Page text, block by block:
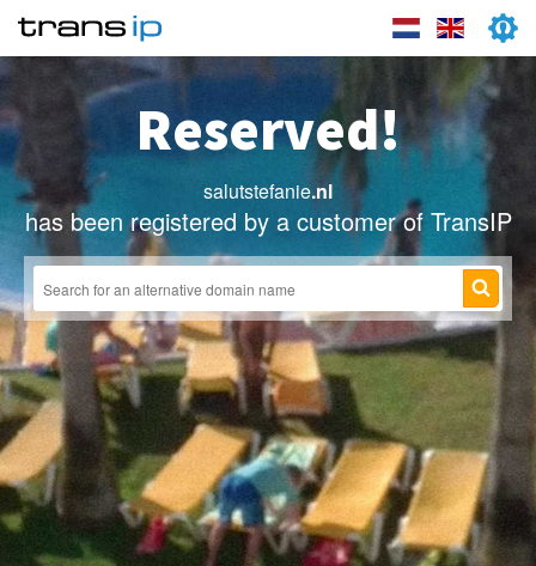
Reserved!
salutstefanie.nl
has been registered by a customer of TransIP